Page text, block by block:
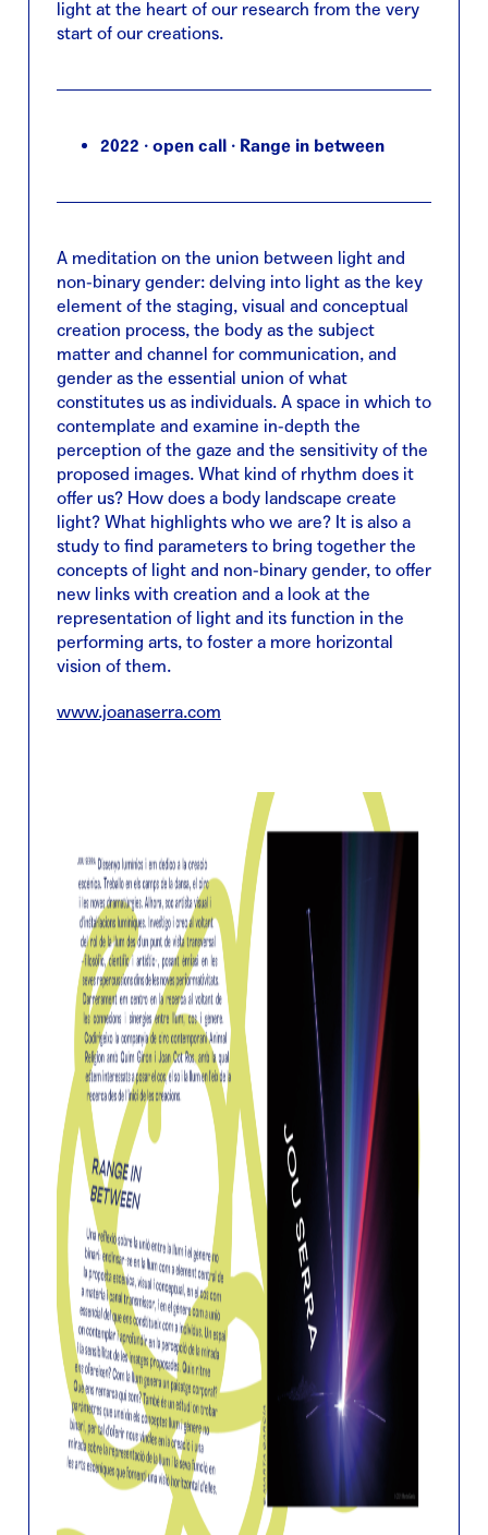
light at the heart of our research from the very
start of our creations.
2022 · open call · Range in between
A meditation on the union between light and
non-binary gender: delving into light as the key
element of the staging, visual and conceptual
creation process, the body as the subject
matter and channel for communication, and
gender as the essential union of what
constitutes us as individuals. A space in which to
contemplate and examine in-depth the
perception of the gaze and the sensitivity of the
proposed images. What kind of rhythm does it
offer us? How does a body landscape create
light? What highlights who we are? It is also a
study to find parameters to bring together the
concepts of light and non-binary gender, to offer
new links with creation and a look at the
representation of light and its function in the
performing arts, to foster a more horizontal
vision of them.
www.joanaserra.com